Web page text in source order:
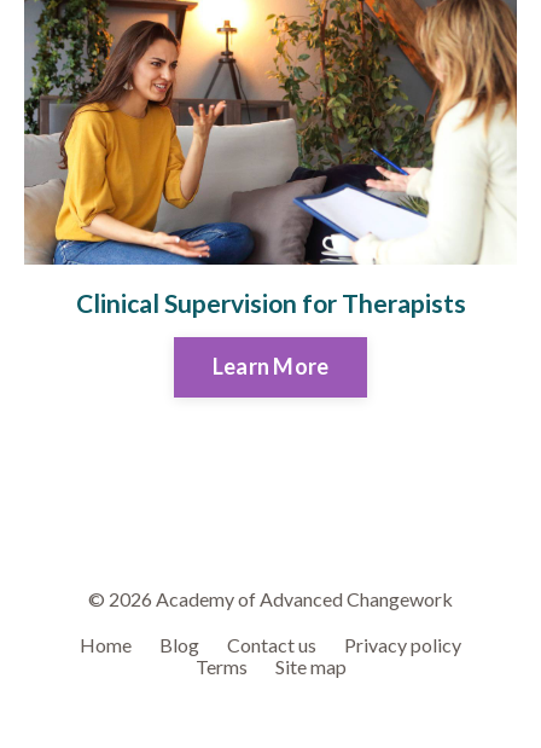
Clinical Supervision for Therapists
Learn More
© 2026 Academy of Advanced Changework
Home
Blog Contact us
Privacy policy
Terms
Site map